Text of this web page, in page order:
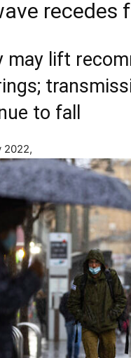
recedes
may lift
to fall
2022,